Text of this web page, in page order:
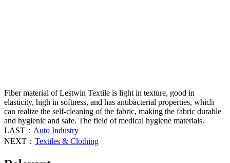
Fiber material of Lestwin Textile is light in texture, good in
elasticity, high in softness, and has antibacterial properties, which
can realize the self-cleaning of the fabric, making the fabric durable
and hygienic and safe. The field of medical hygiene materials.
LAST： Auto Industry
NEXT： Textiles & Clothing